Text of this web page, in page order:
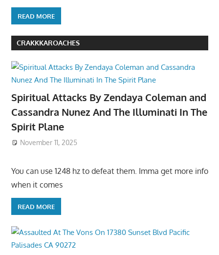
READ MORE
CRAKKKAROACHES
Spiritual Attacks By Zendaya Coleman and
Cassandra Nunez And The Illuminati In The
Spirit Plane
November 11, 2025
You can use 1248 hz to defeat them. Imma get more info
when it comes
READ MORE